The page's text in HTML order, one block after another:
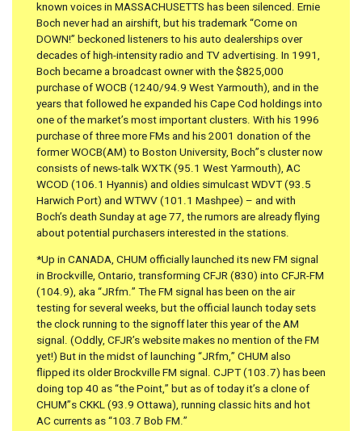
known voices in MASSACHUSETTS has been silenced. Ernie
Boch never had an airshift, but his trademark “Come on
DOWN!” beckoned listeners to his auto dealerships over
decades of high-intensity radio and TV advertising. In 1991,
Boch became a broadcast owner with the $825,000
purchase of WOCB (1240/94.9 West Yarmouth), and in the
years that followed he expanded his Cape Cod holdings into
one of the market’s most important clusters. With his 1996
purchase of three more FMs and his 2001 donation of the
former WOCB(AM) to Boston University, Boch”s cluster now
consists of news-talk WXTK (95.1 West Yarmouth), AC
WCOD (106.1 Hyannis) and oldies simulcast WDVT (93.5
Harwich Port) and WTWV (101.1 Mashpee) – and with
Boch’s death Sunday at age 77, the rumors are already flying
about potential purchasers interested in the stations.
*Up in CANADA, CHUM officially launched its new FM signal
in Brockville, Ontario, transforming CFJR (830) into CFJR-FM
(104.9), aka “JRfm.” The FM signal has been on the air
testing for several weeks, but the official launch today sets
the clock running to the signoff later this year of the AM
signal. (Oddly, CFJR’s website makes no mention of the FM
yet!) But in the midst of launching “JRfm,” CHUM also
flipped its older Brockville FM signal. CJPT (103.7) has been
doing top 40 as “the Point,” but as of today it’s a clone of
CHUM”s CKKL (93.9 Ottawa), running classic hits and hot
AC currents as “103.7 Bob FM.”